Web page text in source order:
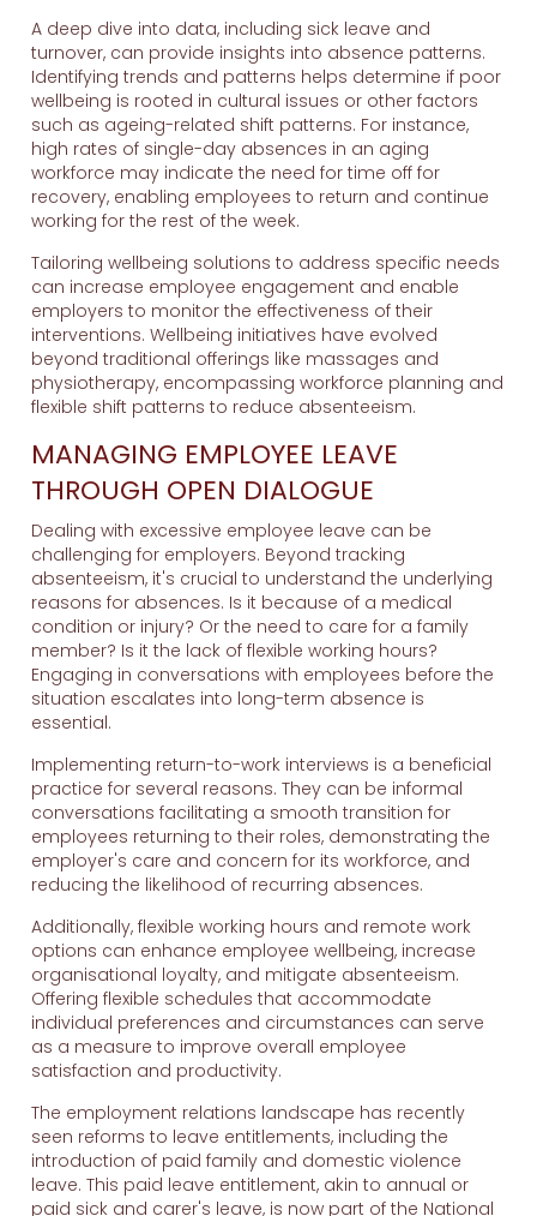
A deep dive into data, including sick leave and
turnover, can provide insights into absence patterns.
Identifying trends and patterns helps determine if poor
wellbeing is rooted in cultural issues or other factors
such as ageing-related shift patterns. For instance,
high rates of single-day absences in an aging
workforce may indicate the need for time off for
recovery, enabling employees to return and continue
working for the rest of the week.
Tailoring wellbeing solutions to address specific needs
can increase employee engagement and enable
employers to monitor the effectiveness of their
interventions. Wellbeing initiatives have evolved
beyond traditional offerings like massages and
physiotherapy, encompassing workforce planning and
flexible shift patterns to reduce absenteeism.
MANAGING EMPLOYEE LEAVE
THROUGH OPEN DIALOGUE
Dealing with excessive employee leave can be
challenging for employers. Beyond tracking
absenteeism, it's crucial to understand the underlying
reasons for absences. Is it because of a medical
condition or injury? Or the need to care for a family
member? Is it the lack of flexible working hours?
Engaging in conversations with employees before the
situation escalates into long-term absence is
essential.
Implementing return-to-work interviews is a beneficial
practice for several reasons. They can be informal
conversations facilitating a smooth transition for
employees returning to their roles, demonstrating the
employer's care and concern for its workforce, and
reducing the likelihood of recurring absences.
Additionally, flexible working hours and remote work
options can enhance employee wellbeing, increase
organisational loyalty, and mitigate absenteeism.
Offering flexible schedules that accommodate
individual preferences and circumstances can serve
as a measure to improve overall employee
satisfaction and productivity.
The employment relations landscape has recently
seen reforms to leave entitlements, including the
introduction of paid family and domestic violence
leave. This paid leave entitlement, akin to annual or
paid sick and carer's leave, is now part of the National